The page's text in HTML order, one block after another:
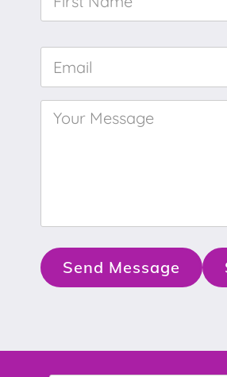
Name *
*
Your
Message *
Send Message